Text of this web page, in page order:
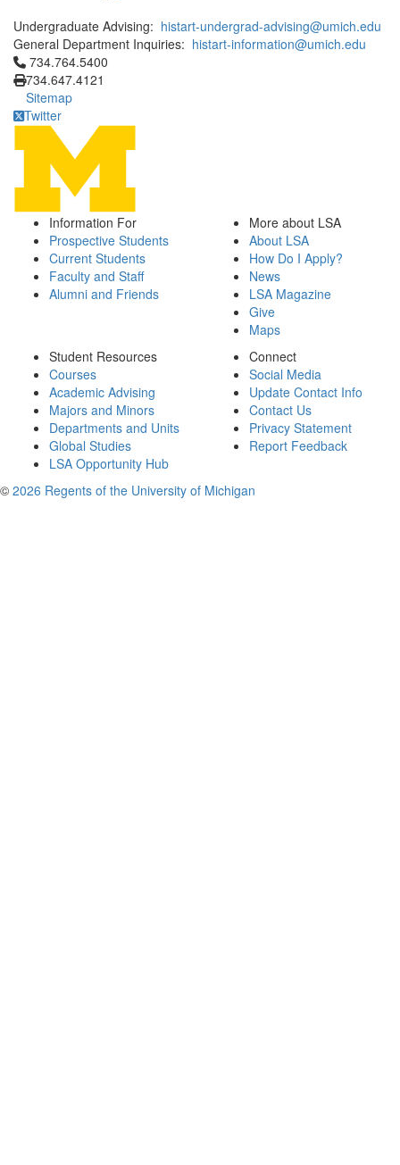
Undergraduate Advising: histart-undergrad-advising@umich.edu
General Department Inquiries: histart-information@umich.edu
Click to call 734.764.5400
734.764.5400
734.647.4121
Sitemap
Twitter
Information For
Prospective Students
Current Students
Faculty and Staff
Alumni and Friends
More about LSA
About LSA
How Do I Apply?
News
LSA Magazine
Give
Maps
Student Resources
Courses
Academic Advising
Majors and Minors
Departments and Units
Global Studies
LSA Opportunity Hub
Connect
Social Media
Update Contact Info
Contact Us
Privacy Statement
Report Feedback
© 2026 Regents of the University of Michigan